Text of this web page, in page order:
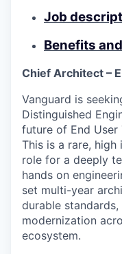
Job
Benefits
Chief Architect –
Vanguard is
Distinguished
future of End User
This is a rare,
role for a deeply
hands on
set multi-year
durable
modernization
ecosystem.